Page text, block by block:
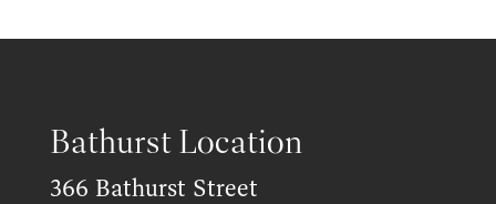
Bathurst Location
366 Bathurst Street